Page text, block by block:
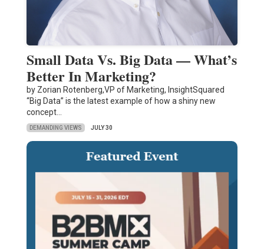
Small Data Vs. Big Data — What’s
Better In Marketing?
by Zorian Rotenberg,VP of Marketing, InsightSquared
“Big Data” is the latest example of how a shiny new
concept…
DEMANDING VIEWS JULY 30